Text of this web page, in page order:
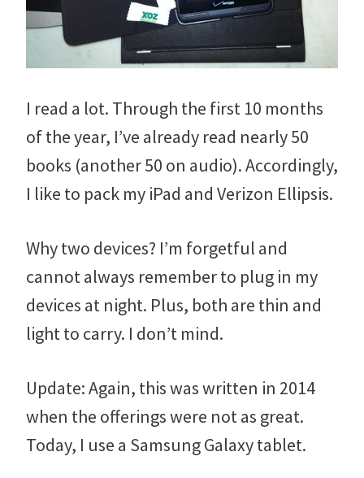
I read a lot. Through the first 10 months
of the year, I’ve already read nearly 50
books (another 50 on audio). Accordingly,
I like to pack my iPad and Verizon Ellipsis.
Why two devices? I’m forgetful and
cannot always remember to plug in my
devices at night. Plus, both are thin and
light to carry. I don’t mind.
Update: Again, this was written in 2014
when the offerings were not as great.
Today, I use a Samsung Galaxy tablet.